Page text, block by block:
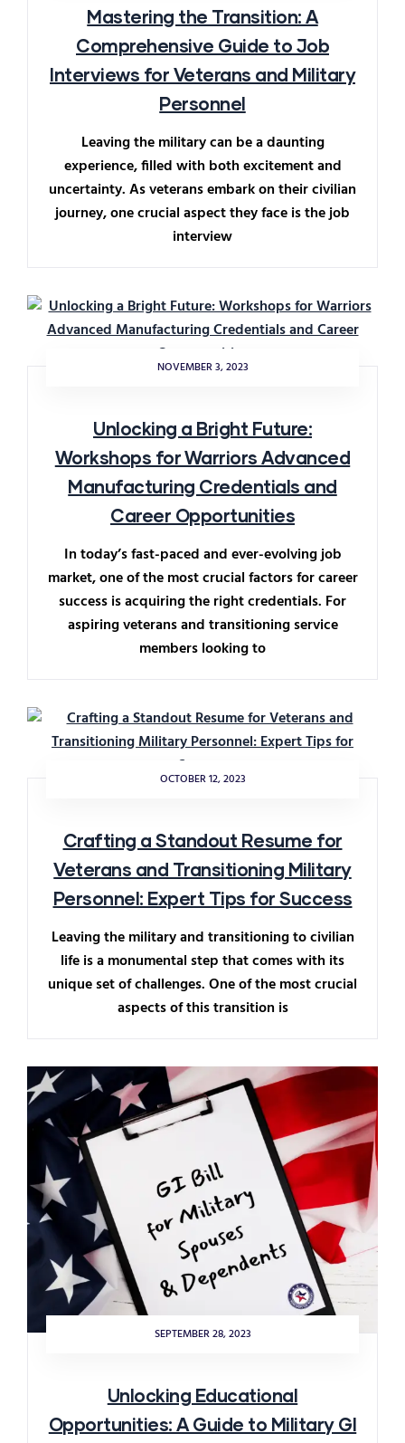
Mastering the Transition: A
Comprehensive Guide to Job
Interviews for Veterans and Military
Personnel
Leaving the military can be a daunting
experience, filled with both excitement and
uncertainty. As veterans embark on their civilian
journey, one crucial aspect they face is the job
interview
NOVEMBER 3, 2023
Unlocking a Bright Future:
Workshops for Warriors Advanced
Manufacturing Credentials and
Career Opportunities
In today’s fast-paced and ever-evolving job
market, one of the most crucial factors for career
success is acquiring the right credentials. For
aspiring veterans and transitioning service
members looking to
OCTOBER 12, 2023
Crafting a Standout Resume for
Veterans and Transitioning Military
Personnel: Expert Tips for Success
Leaving the military and transitioning to civilian
life is a monumental step that comes with its
unique set of challenges. One of the most crucial
aspects of this transition is
SEPTEMBER 28, 2023
Unlocking Educational
Opportunities: A Guide to Military GI